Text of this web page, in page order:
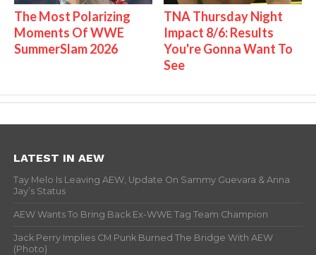
The Most Polarizing
Moments Of WWE
SummerSlam 2026
TNA Thursday Night
Impact 8/6: Results
You're Gonna Want To
See
LATEST IN AEW
Tay Melo Is Leaving AEW, Update On Sammy Guevara & Anna
Jay’s Status
AEW Wants To Bring Back Ex-WWE Tag Team Champion
Jack Perry Implies CM Punk Burned The Bridge With AEW
(Photo)